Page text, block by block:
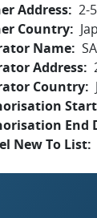
Address 2-
Country
Name
Address
Country
End
New To List